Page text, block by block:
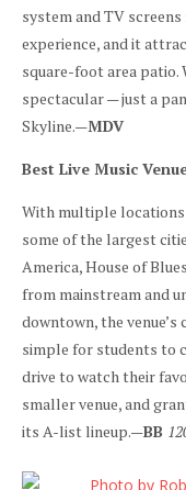
system and TV
experience, and it
square-foot area patio.
spectacular — just a
Skyline.—MDV
Best Live Music
With multiple locations
some of the largest
America, House of
from mainstream and
downtown, the
simple for students to
drive to watch their
smaller venue, and
its A-list lineup.—BB